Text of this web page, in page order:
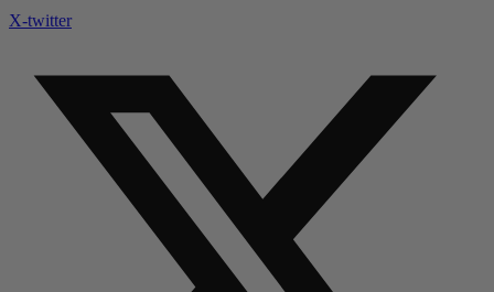
X-twitter